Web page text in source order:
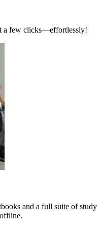
a few clicks—effortlessly!
and a full suite of study